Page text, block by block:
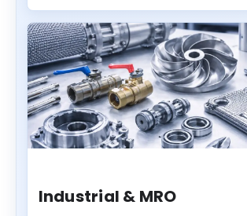
Industrial & MRO